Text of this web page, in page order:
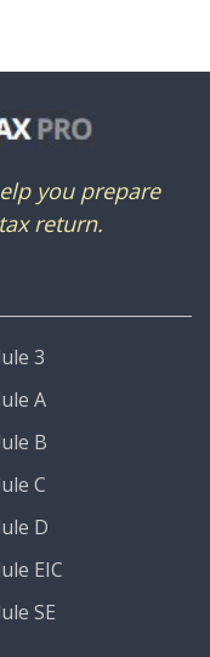
you prepare
return.
3
A
B
C
D
EIC
SE